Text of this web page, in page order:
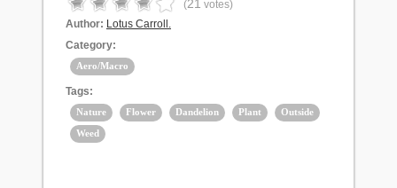
(21 votes)
Author: Lotus Carroll.
Category:
Aero/Macro
Tags:
Nature Flower Dandelion Plant
Outside
Weed